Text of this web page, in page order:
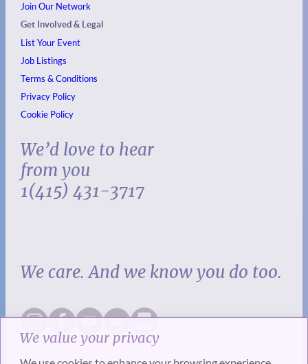
We value your privacy
Join Our Network
Get Involved & Legal
List Your Event
Job Listings
Terms & Conditions
Privacy Policy
Cookie Policy
We’d love to hear
from you
1(415) 431-3717
We care. And we know you do too.